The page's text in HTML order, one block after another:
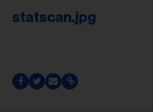
statscan.jpg